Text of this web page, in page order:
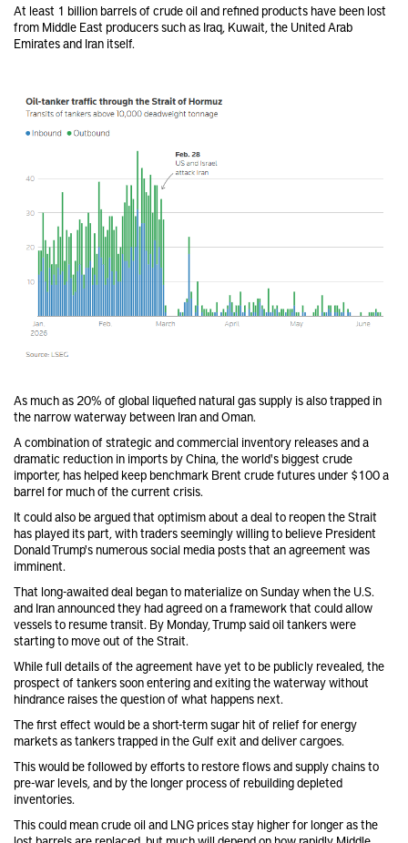
At least 1 billion barrels of crude oil and refined products have been lost
from Middle East producers such as Iraq, Kuwait, the United Arab
Emirates and Iran itself.
As much as 20% of global liquefied natural gas supply is also trapped in
the narrow waterway between Iran and Oman.
A combination of strategic and commercial inventory releases and a
dramatic reduction in imports by China, the world's biggest crude
importer, has helped keep benchmark Brent crude futures under $100 a
barrel for much of the current crisis.
It could also be argued that optimism about a deal to reopen the Strait
has played its part, with traders seemingly willing to believe President
Donald Trump's numerous social media posts that an agreement was
imminent.
That long-awaited deal began to materialize on Sunday when the U.S.
and Iran announced they had agreed on a framework that could allow
vessels to resume transit. By Monday, Trump said oil tankers were
starting to move out of the Strait.
While full details of the agreement have yet to be publicly revealed, the
prospect of tankers soon entering and exiting the waterway without
hindrance raises the question of what happens next.
The first effect would be a short-term sugar hit of relief for energy
markets as tankers trapped in the Gulf exit and deliver cargoes.
This would be followed by efforts to restore flows and supply chains to
pre-war levels, and by the longer process of rebuilding depleted
inventories.
This could mean crude oil and LNG prices stay higher for longer as the